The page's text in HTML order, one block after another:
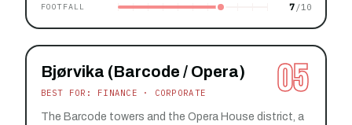
FOOTFALL 7
05
Bjørvika (Barcode / Opera)
BEST FOR: FINANCE · CORPORATE
The Barcode towers and the Opera House district, a